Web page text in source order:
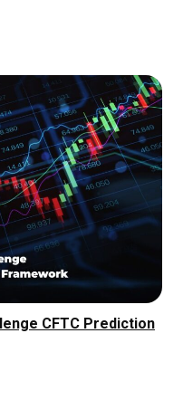
CFTC Prediction